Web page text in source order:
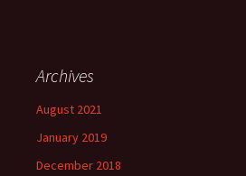
Archives
August 2021
January 2019
December 2018